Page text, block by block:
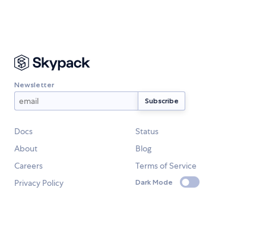
Newsletter
Docs
Status
About
Blog
Careers
Terms of Service
Privacy Policy
Dark Mode